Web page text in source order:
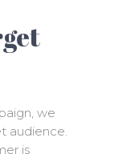
we
audience.
is